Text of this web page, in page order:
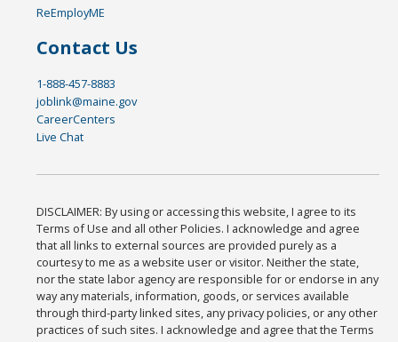
ReEmployME
Contact Us
1-888-457-8883
joblink@maine.gov
CareerCenters
Live Chat
DISCLAIMER: By using or accessing this website, I agree to its
Terms of Use and all other Policies. I acknowledge and agree
that all links to external sources are provided purely as a
courtesy to me as a website user or visitor. Neither the state,
nor the state labor agency are responsible for or endorse in any
way any materials, information, goods, or services available
through third-party linked sites, any privacy policies, or any other
practices of such sites. I acknowledge and agree that the Terms